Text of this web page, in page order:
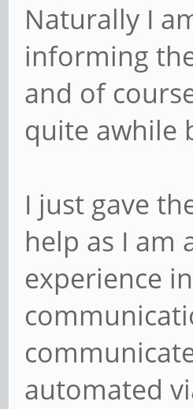
Naturally I
informing
and of
quite awhile
I just gave
help as I am
experience
automated